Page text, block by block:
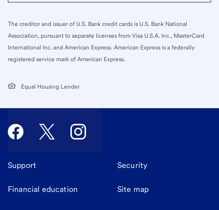
The creditor and issuer of U.S. Bank credit cards is U.S. Bank National
Association, pursuant to separate licenses from Visa U.S.A. Inc., MasterCard
International Inc. and American Express. American Express is a federally
registered service mark of American Express.
Equal Housing Lender
Support Security
Financial education Site map